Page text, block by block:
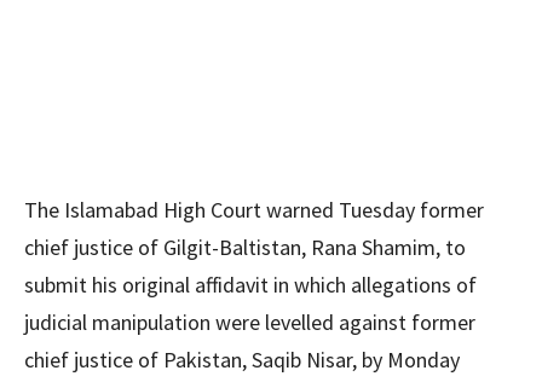
The Islamabad High Court warned Tuesday former
chief justice of Gilgit-Baltistan, Rana Shamim, to
submit his original affidavit in which allegations of
judicial manipulation were levelled against former
chief justice of Pakistan, Saqib Nisar, by Monday